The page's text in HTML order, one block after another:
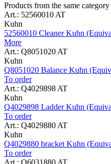
Products from the same category
Art.: 52560010 AT
Kuhn
52560010 Cleaner Kuhn
More
Art.: Q8051020 AT
Kuhn
Q8051020 Balance Kuhn
To order
Art.: Q4029898 AT
Kuhn
Q4029898 Ladder Kuhn
To order
Art.: Q4029880 AT
Kuhn
Q4029880 bracket Kuhn
To order
Art.: Q6031880 AT